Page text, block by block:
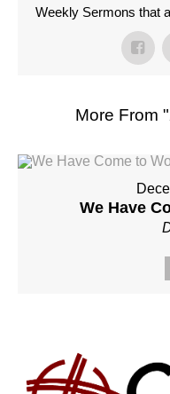
Weekly Sermons that
More From "
We Have